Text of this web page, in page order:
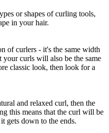
or shapes of curling tools,
in your hair.
of curlers - it's the same width
your curls will also be the same
classic look, then look for a
and relaxed curl, then the
this means that the curl will be
gets down to the ends.